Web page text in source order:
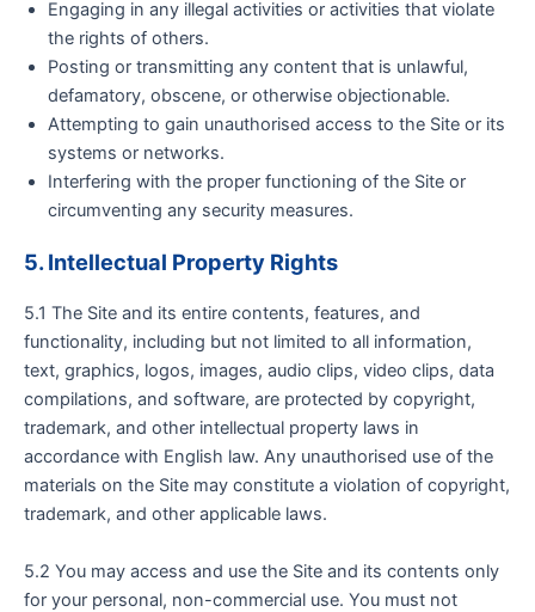
Engaging in any illegal activities or activities that violate
the rights of others.
Posting or transmitting any content that is unlawful,
defamatory, obscene, or otherwise objectionable.
Attempting to gain unauthorised access to the Site or its
systems or networks.
Interfering with the proper functioning of the Site or
circumventing any security measures.
5. Intellectual Property Rights
5.1 The Site and its entire contents, features, and
functionality, including but not limited to all information,
text, graphics, logos, images, audio clips, video clips, data
compilations, and software, are protected by copyright,
trademark, and other intellectual property laws in
accordance with English law. Any unauthorised use of the
materials on the Site may constitute a violation of copyright,
trademark, and other applicable laws.
5.2 You may access and use the Site and its contents only
for your personal, non-commercial use. You must not